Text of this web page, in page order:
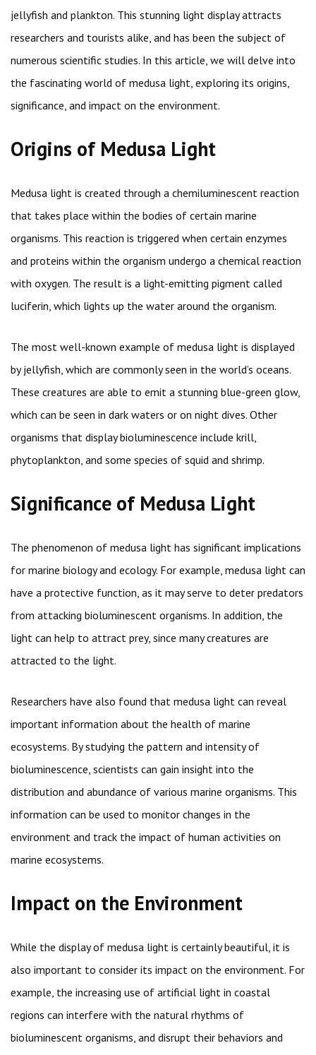
jellyfish and plankton. This stunning light display attracts
researchers and tourists alike, and has been the subject of
numerous scientific studies. In this article, we will delve into
the fascinating world of medusa light, exploring its origins,
significance, and impact on the environment.
Origins of Medusa Light
Medusa light is created through a chemiluminescent reaction
that takes place within the bodies of certain marine
organisms. This reaction is triggered when certain enzymes
and proteins within the organism undergo a chemical reaction
with oxygen. The result is a light-emitting pigment called
luciferin, which lights up the water around the organism.
The most well-known example of medusa light is displayed
by jellyfish, which are commonly seen in the world’s oceans.
These creatures are able to emit a stunning blue-green glow,
which can be seen in dark waters or on night dives. Other
organisms that display bioluminescence include krill,
phytoplankton, and some species of squid and shrimp.
Significance of Medusa Light
The phenomenon of medusa light has significant implications
for marine biology and ecology. For example, medusa light can
have a protective function, as it may serve to deter predators
from attacking bioluminescent organisms. In addition, the
light can help to attract prey, since many creatures are
attracted to the light.
Researchers have also found that medusa light can reveal
important information about the health of marine
ecosystems. By studying the pattern and intensity of
bioluminescence, scientists can gain insight into the
distribution and abundance of various marine organisms. This
information can be used to monitor changes in the
environment and track the impact of human activities on
marine ecosystems.
Impact on the Environment
While the display of medusa light is certainly beautiful, it is
also important to consider its impact on the environment. For
example, the increasing use of artificial light in coastal
regions can interfere with the natural rhythms of
bioluminescent organisms, and disrupt their behaviors and